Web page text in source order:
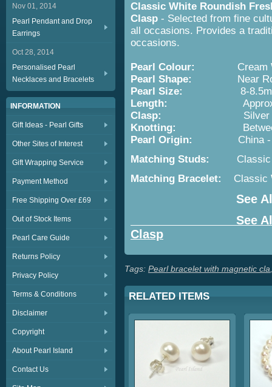
Nov 01, 2014
Pearl Pendant and Drop
Earrings
Oct 28, 2014
Personalised Pearl
Necklaces and Bracelets
INFORMATION
Gift Ideas - Pearl Gifts
Other Sites of Interest
Gift Wrapping Service
Payment Method
Free Shipping Over £69
Out of Stock Items
Pearl Care Guide
Returns Policy
Privacy Policy
Terms & Conditions
Disclaimer
Copyright
About Pearl Island
Contact Us
Classic White Roundish
Clasp - Selected from fine
all occasions. Provides a
occasions.
Pearl Colour:
Cream
Pearl Shape:
Near
Pearl Size:
8-
Length:
Approx. 7in/
Clasp:
Silver Plated or
Knotting:
Between
Pearl Origin:
China -
Matching Studs:
Matching Bracelet: Classic
See
See All Pearl
Clasp
Tags: Pearl bracelet with magnetic cla
RELATED ITEMS